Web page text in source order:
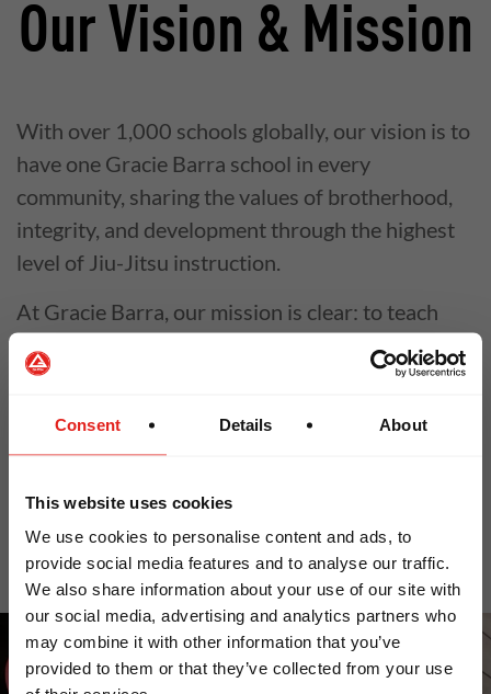
Consent Details About
This website uses cookies
We use cookies to personalise content and ads, to
provide social media features and to analyse our traffic.
We also share information about your use of our site with
our social media, advertising and analytics partners who
may combine it with other information that you’ve
provided to them or that they’ve collected from your use
Our Vision & Mission
With over 1,000 schools globally, our vision is to
have one Gracie Barra school in every
community, sharing the values of brotherhood,
integrity, and development through the highest
level of Jiu-Jitsu instruction.
At Gracie Barra, our mission is clear: to teach
Jiu-Jitsu for Everyone. Founded by Master
Carlos Gracie Jr. in 1986, we believe Jiu-Jitsu is
Why Gracie Barra?
LOOKS LIKE YOU ARE IN
NORTH AMERICA